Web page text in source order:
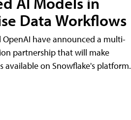
Data Workflows
OpenAI have announced a multi-
partnership that will make
available on Snowflake's platform.